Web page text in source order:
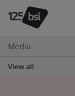
Media
View all